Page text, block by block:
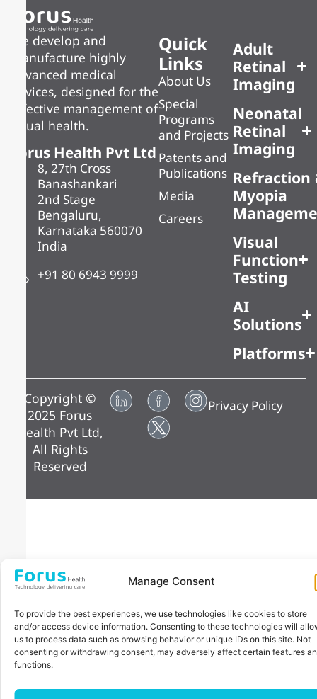
Manage Consent
To provide the best experiences, we use technologies like cookies to store
and/or access device information. Consenting to these technologies will
us to process data such as browsing behavior or unique IDs on this site. Not
consenting or withdrawing consent, may adversely affect certain features
functions.
We develop and
manufacture highly
advanced medical
devices, designed for the
effective management of
visual health.
Forus Health Pvt Ltd
8, 27th Cross
Banashankari
2nd Stage
Bengaluru,
Karnataka 560070
India
+91 80 6943 9999
Quick
Links
About Us
Special
Programs
and Projects
Patents and
Publications
Media
Careers
Adult
Retinal
Imaging
Neonatal
Retinal
Imaging
Refraction
Myopia
Visual
Function
Testing
AI
Solutions
Platforms
Copyright ©
2025 Forus
Health Pvt Ltd,
All Rights
Reserved
Privacy Policy